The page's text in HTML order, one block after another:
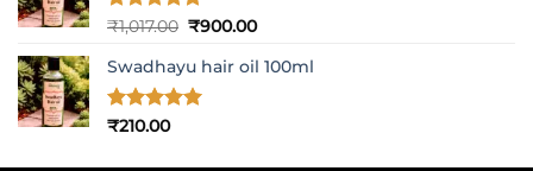
Rated5
₹1,017.00 Original
was:
₹1,017.00.
₹900.00Current
is:
Swadhayu hair oil 100ml
Rated5
₹210.00